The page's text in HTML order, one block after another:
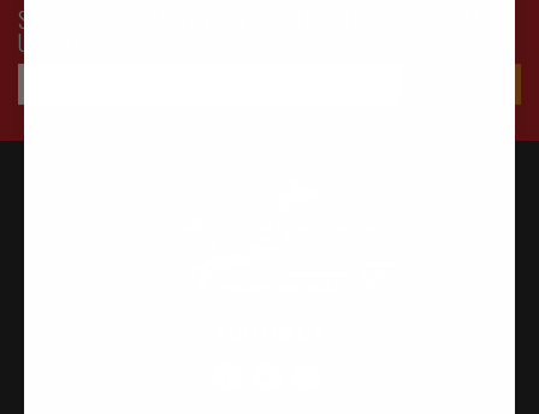
SUBSCRIBE TO OUR NEWSLETTER FOR LATEST OFFERS AND
UPDATES